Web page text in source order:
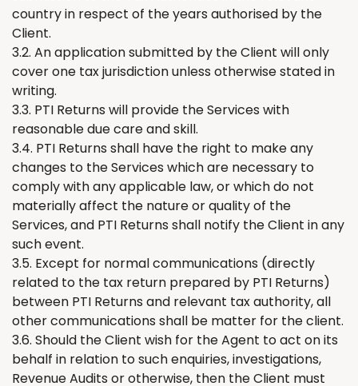
country in respect of the years authorised by the
Client.
3.2. An application submitted by theClient will only
cover one tax jurisdiction unless otherwise stated in
writing.
3.3. PTI Returns will provide the Services with
reasonable due care and skill.
3.4. PTI Returns shall have the right to make any
changes to the Services which are necessary to
comply with any applicable law, or which do not
materially affect the nature or quality of the
Services, and PTI Returns shall notify the Client in any
such event.
3.5. Except for normal communications (directly
related to the tax return prepared by PTI Returns)
between PTI Returns and relevant tax authority, all
other communications shall be matter for the client.
3.6. Should theClient wish for the Agent to act on its
behalf in relation to such enquiries, investigations,
Revenue Audits or otherwise, then the Client must